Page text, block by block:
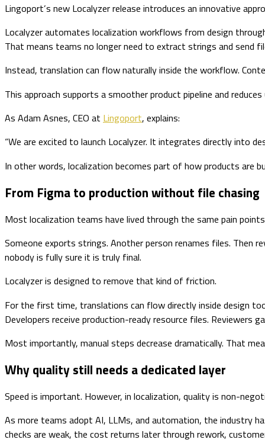
Lingoport’s new Localyzer release introduces an innovative
Localyzer automates localization workflows from design
That means teams no longer need to extract strings and send
Instead, translation can flow naturally inside the workflow.
This approach supports a smoother product pipeline and
As Adam Asnes, CEO at Lingoport, explains:
“We are excited to launch Localyzer. It integrates directly into
In other words, localization becomes part of how products are
From Figma to production without file chasing
Most localization teams have lived through the same pain
Someone exports strings. Another person renames files. Then
nobody is fully sure it is truly final.
Localyzer is designed to remove that kind of friction.
For the first time, translations can flow directly inside design
Developers receive production-ready resource files. Reviewers
Most importantly, manual steps decrease dramatically. That
Why quality still needs a dedicated layer
Speed is important. However, in localization, quality is non-
As more teams adopt AI, LLMs, and automation, the industry
checks are weak, the cost returns later through rework,